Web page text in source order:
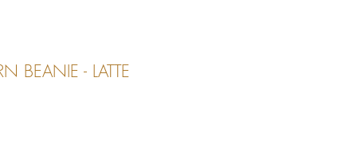
BEANIE - LATTE